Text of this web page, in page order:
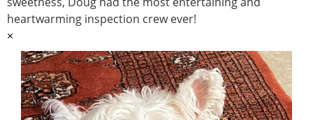
heartwarming inspection crew ever!
×